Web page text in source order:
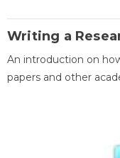
Writing a
An introduction on
papers and other